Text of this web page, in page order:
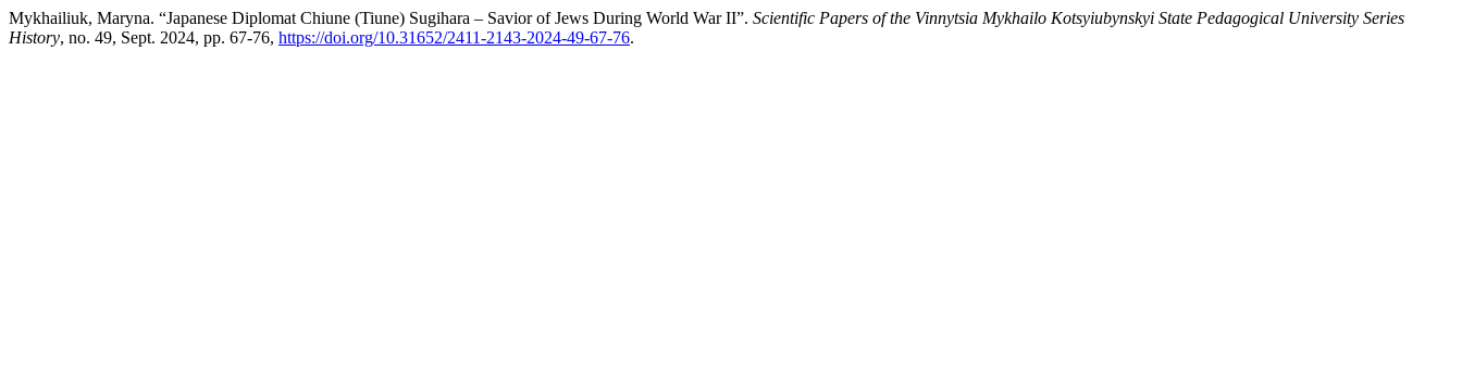
Mykhailiuk, Maryna. “Japanese Diplomat Chiune (Tiune) Sugihara – Savior of Jews During World War ІІ”. Scientific Papers of the Vinnytsia Mykhailo Kotsyiubynskyi State Pedagogical University Series
History, no. 49, Sept. 2024, pp. 67-76, https://doi.org/10.31652/2411-2143-2024-49-67-76.